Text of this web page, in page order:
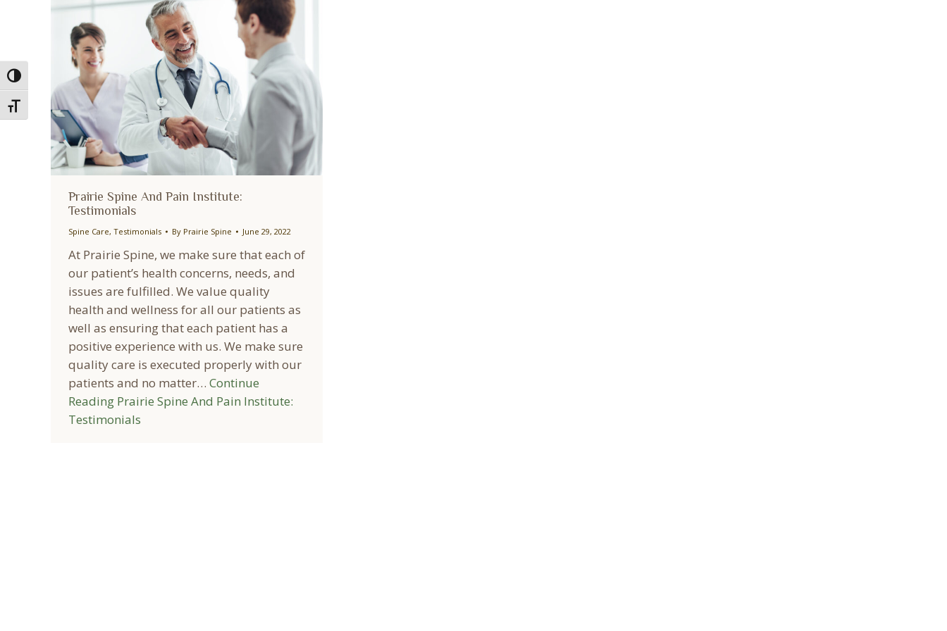
Toggle High Contrast
Toggle Font size
Prairie Spine And Pain Institute:
Testimonials
Spine Care, Testimonials By Prairie Spine June 29, 2022
At Prairie Spine, we make sure that each of
our patient’s health concerns, needs, and
issues are fulfilled. We value quality
health and wellness for all our patients as
well as ensuring that each patient has a
positive experience with us. We make sure
quality care is executed properly with our
patients and no matter… Continue
Reading Prairie Spine And Pain Institute:
Testimonials